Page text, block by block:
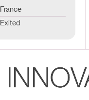
France
Exited